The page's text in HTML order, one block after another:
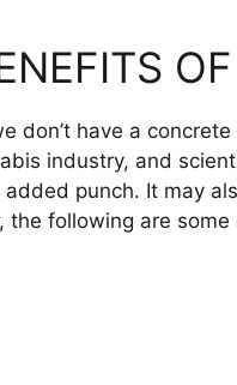
don’t have a
industry, and
punch. It may
following are